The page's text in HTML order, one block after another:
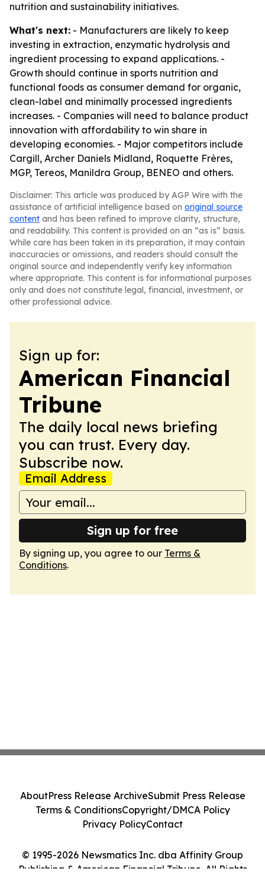
nutrition and sustainability initiatives.
What's next: - Manufacturers are likely to keep
investing in extraction, enzymatic hydrolysis and
ingredient processing to expand applications. -
Growth should continue in sports nutrition and
functional foods as consumer demand for organic,
clean-label and minimally processed ingredients
increases. - Companies will need to balance product
innovation with affordability to win share in
developing economies. - Major competitors include
Cargill, Archer Daniels Midland, Roquette Frères,
MGP, Tereos, Manildra Group, BENEO and others.
Disclaimer: This article was produced by AGP Wire with the
assistance of artificial intelligence based on original source
content and has been refined to improve clarity, structure,
and readability. This content is provided on an “as is” basis.
While care has been taken in its preparation, it may contain
inaccuracies or omissions, and readers should consult the
original source and independently verify key information
where appropriate. This content is for informational purposes
only and does not constitute legal, financial, investment, or
other professional advice.
Sign up for:
American Financial
Tribune
The daily local news briefing
you can trust. Every day.
Subscribe now.
Email Address
Sign up for free
By signing up, you agree to our Terms &
Conditions.
© 1995-2026 Newsmatics Inc. dba Affinity Group
Publishing & American Financial Tribune. All Rights
AboutPress Release ArchiveSubmit Press Release
Terms & ConditionsCopyright/DMCA Policy
Privacy PolicyContact